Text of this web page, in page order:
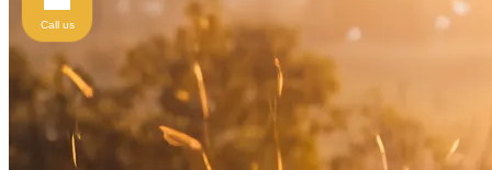
Call us